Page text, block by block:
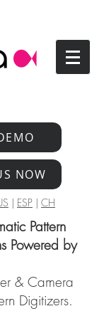
NOW
| ESP | CH
Pattern
Powered by
& Camera
Digitizers.